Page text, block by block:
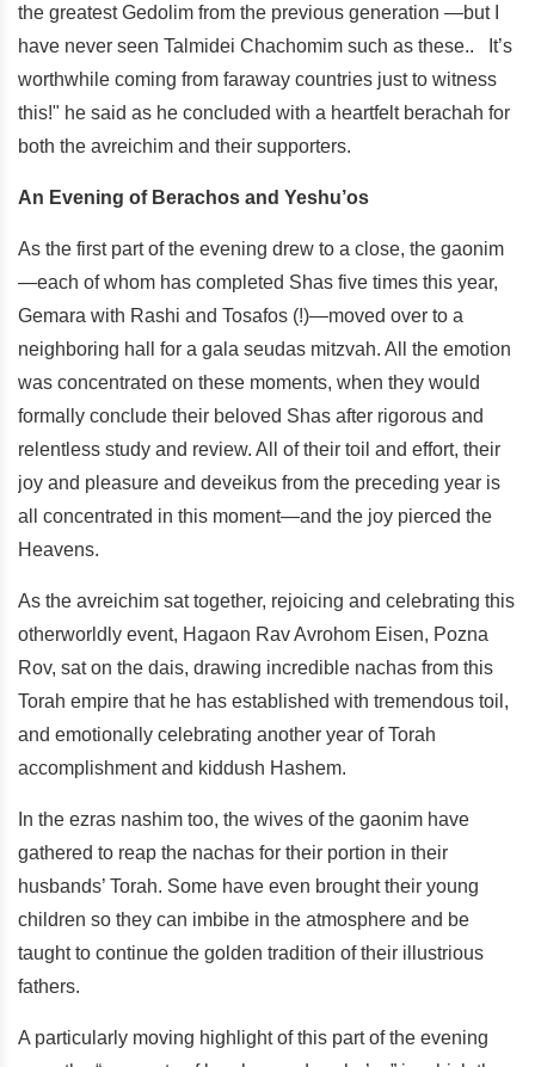
the greatest Gedolim from the previous generation —but I
have never seen Talmidei Chachomim such as these.. It’s
worthwhile coming from faraway countries just to witness
this!" he said as he concluded with a heartfelt berachah for
both the avreichim and their supporters.
An Evening of Berachos and Yeshu’os
As the first part of the evening drew to a close, the gaonim
—each of whom has completed Shas five times this year,
Gemara with Rashi and Tosafos (!)—moved over to a
neighboring hall for a gala seudas mitzvah. All the emotion
was concentrated on these moments, when they would
formally conclude their beloved Shas after rigorous and
relentless study and review. All of their toil and effort, their
joy and pleasure and deveikus from the preceding year is
all concentrated in this moment—and the joy pierced the
Heavens.
As the avreichim sat together, rejoicing and celebrating this
otherworldly event, Hagaon Rav Avrohom Eisen, Pozna
Rov, sat on the dais, drawing incredible nachas from this
Torah empire that he has established with tremendous toil,
and emotionally celebrating another year of Torah
accomplishment and kiddush Hashem.
In the ezras nashim too, the wives of the gaonim have
gathered to reap the nachas for their portion in their
husbands’ Torah. Some have even brought their young
children so they can imbibe in the atmosphere and be
taught to continue the golden tradition of their illustrious
fathers.
A particularly moving highlight of this part of the evening